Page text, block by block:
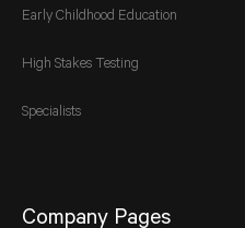
Early Childhood Education
High Stakes Testing
Specialists
Company Pages